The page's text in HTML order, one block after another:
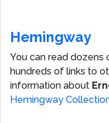
Hemingway
You can read dozens
hundreds of links to
information about
Hemingway